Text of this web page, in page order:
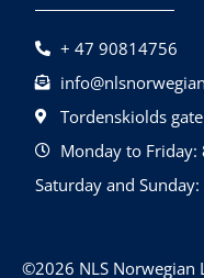
+ 47 90814756
Tordenskiolds
Monday to
Saturday and
©2026 NLS Norwegian